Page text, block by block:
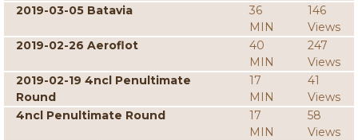
2019-03-05 Batavia
36
MIN
146
Views
2019-02-26 Aeroflot
40
MIN
247
Views
2019-02-19 4ncl Penultimate
Round
17
MIN
41
Views
4ncl Penultimate Round
17
MIN
58
Views